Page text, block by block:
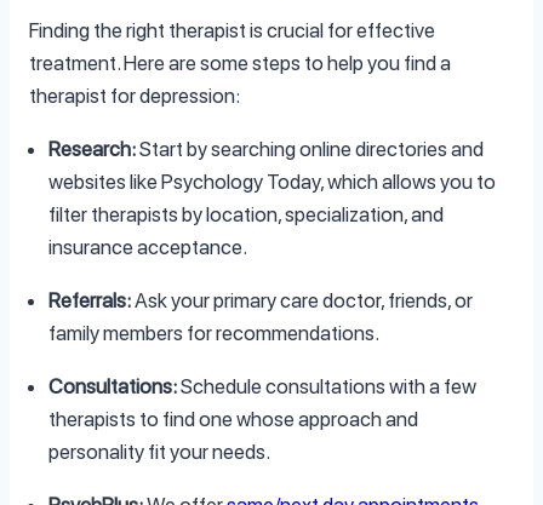
Finding the right therapist is crucial for effective
treatment. Here are some steps to help you find a
therapist for depression:
Research:Start by searching online directories and
websites like Psychology Today, which allows you to
filter therapists by location, specialization, and
insurance acceptance.
Referrals:Ask your primary care doctor, friends, or
family members for recommendations.
Consultations:Schedule consultations with a few
therapists to find one whose approach and
personality fit your needs.